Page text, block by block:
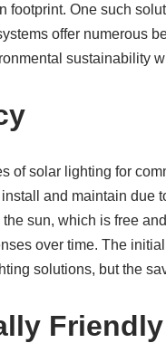
footprint. One such
offer numerous
sustainability
of solar lighting for
and maintain due
sun, which is free
over time. The
solutions, but the
Friendly